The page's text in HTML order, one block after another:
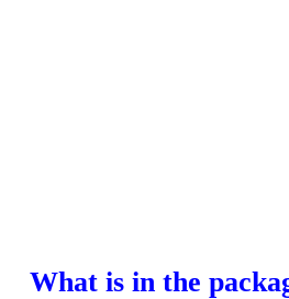
What is in the